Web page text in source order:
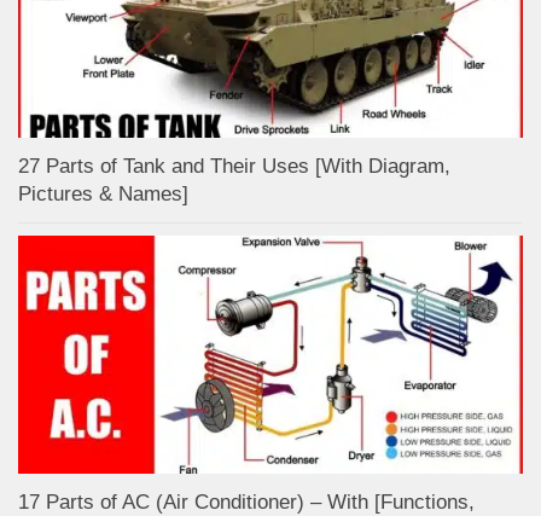
27 Parts of Tank and Their Uses [With Diagram,
Pictures & Names]
17 Parts of AC (Air Conditioner) – With [Functions,